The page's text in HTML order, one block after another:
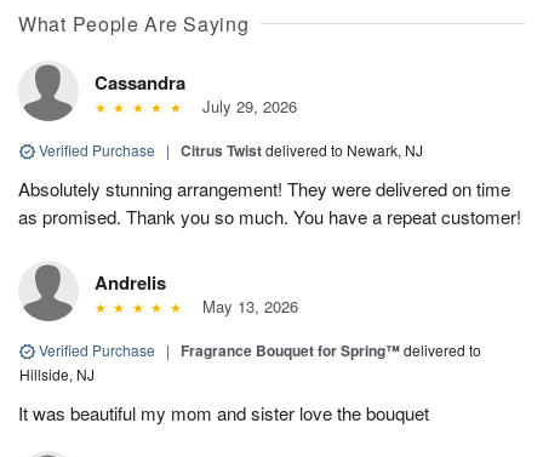
What People Are Saying
Cassandra
July 29, 2026
Verified Purchase | Citrus Twistdelivered to Newark, NJ
Absolutely stunning arrangement! They were delivered on time
as promised. Thank you so much. You have a repeat customer!
Andrelis
May 13, 2026
Verified Purchase | Fragrance Bouquet for Spring™delivered to
Hillside, NJ
It was beautiful my mom and sister love the bouquet